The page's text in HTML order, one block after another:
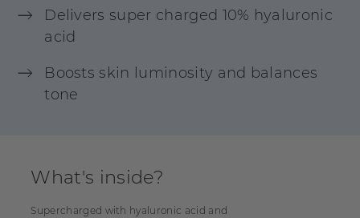
Delivers super charged 10% hyaluronic
acid
Boosts skin luminosity and balances
tone
What's inside?
Supercharged with hyaluronic acid and